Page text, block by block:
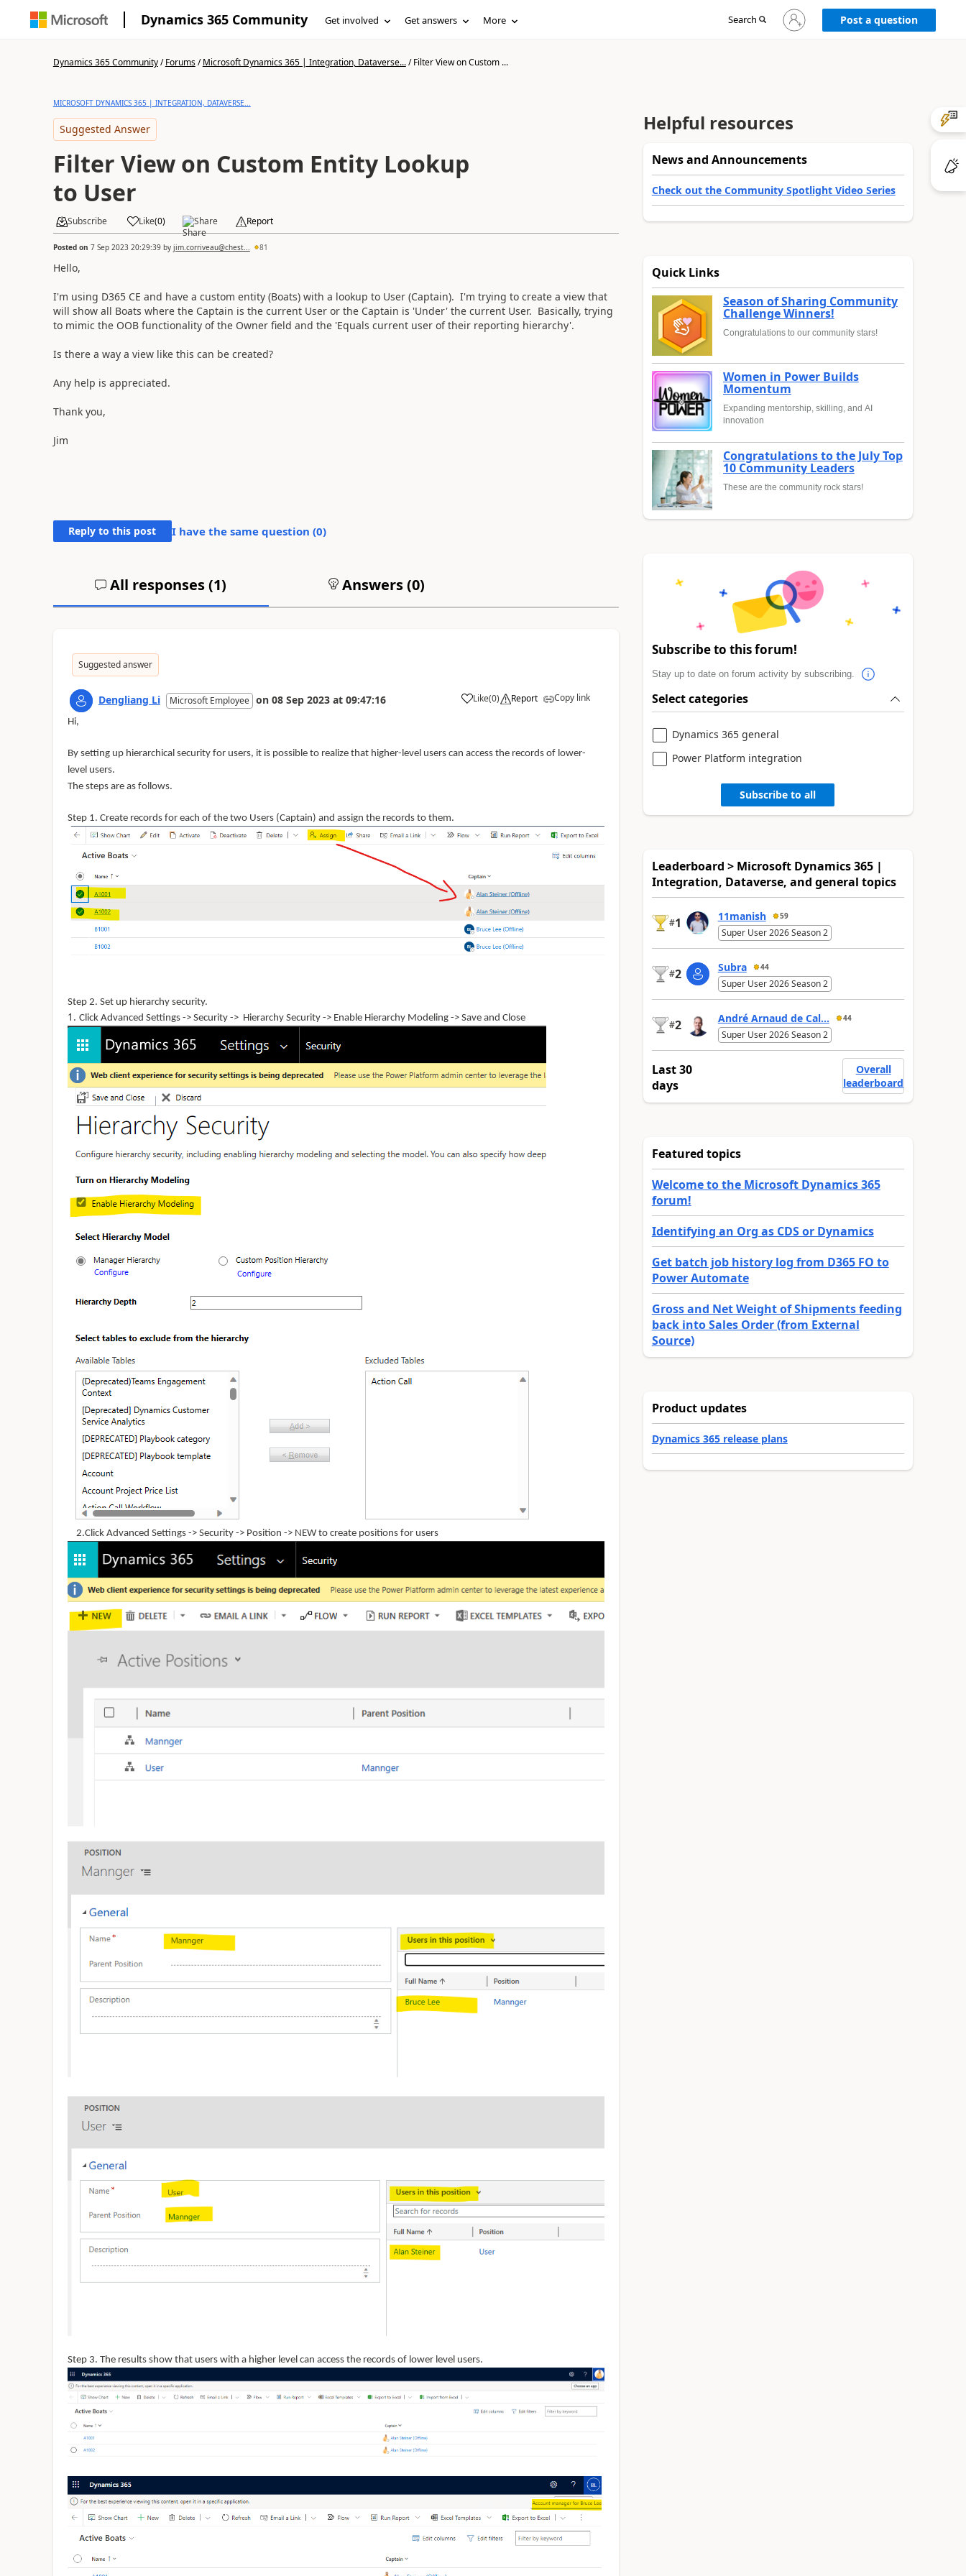
Dynamics 365 Community Get involved Get answers More Search
Sign
in
Post a question
Dynamics 365 Community/Forums/Microsoft Dynamics 365 | Integration, Dataverse.../Filter View on Custom ...
MICROSOFT DYNAMICS 365 | INTEGRATION, DATAVERSE...
Suggested Answer
Filter View on Custom Entity Lookup
to User
Subscribe Like(0) Share Report
Posted on 7 Sep 2023 20:29:39by jim.corriveau@chest... 81
Hello,
I'm using D365 CE and have a custom entity (Boats) with a lookup to User (Captain). I'm trying to create a view that
will show all Boats where the Captain is the current User or the Captain is 'Under' the current User. Basically, trying
to mimic the OOB functionality of the Owner field and the 'Equals current user of their reporting hierarchy'.
Is there a way a view like this can be created?
Any help is appreciated.
Thank you,
Jim
Reply to this post I have the same question (0)
All responses (1) Answers (0)
Suggested answer
Dengliang Li Microsoft Employee on 08 Sep 2023 at 09:47:16 Like(0) Report Copy link
Hi,
By setting up hierarchical security for users, it is possible to realize that higher-level users can access the records of lower-
level users.
The steps are as follows.
Step 1. Create records for each of the two Users (Captain) and assign the records to them.
Step 2. Set up hierarchy security.
Click Advanced Settings -> Security -> Hierarchy Security -> Enable HierarchyModeling -> Save and Close
2.Click Advanced Settings -> Security -> Position -> NEW to create positions for users
Step 3. The results show that users with a higher level can access the records of lower level users.
Helpful resources
News and Announcements
Check out the Community Spotlight Video Series
Quick Links
Season of Sharing Community
Challenge Winners!
Congratulations to our community stars!
Women in Power Builds
Momentum
Expanding mentorship, skilling, and AI
innovation
Congratulations to the July Top
10 Community Leaders
These are the community rock stars!
Subscribe to this forum!
Stay up to date on forum activity by subscribing.
Select categories
Dynamics 365 general
Power Platform integration
Subscribe to all
Leaderboard > Microsoft Dynamics 365 |
Integration, Dataverse, and general topics
#1 11manish 59
Super User 2026 Season 2
#2 Subra 44
Super User 2026 Season 2
#2 André Arnaud de Cal... 44
Super User 2026 Season 2
Last 30
days
Overall
leaderboard
Featured topics
Welcome to the Microsoft Dynamics 365
forum!
Identifying an Org as CDS or Dynamics
Get batch job history log from D365 FO to
Power Automate
Gross and Net Weight of Shipments feeding
back into Sales Order (from External
Source)
Product updates
Dynamics 365 release plans